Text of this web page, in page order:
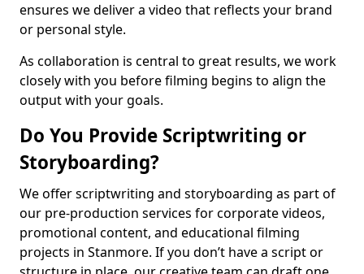
ensures we deliver a video that reflects your brand
or personal style.
As collaboration is central to great results, we work
closely with you before filming begins to align the
output with your goals.
Do You Provide Scriptwriting or
Storyboarding?
We offer scriptwriting and storyboarding as part of
our pre-production services for corporate videos,
promotional content, and educational filming
projects in Stanmore. If you don’t have a script or